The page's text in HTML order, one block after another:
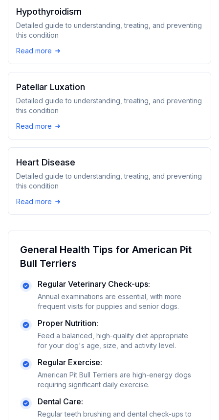
Hypothyroidism
Detailed guide to understanding, treating, and preventing
this condition
Read more
Patellar Luxation
Detailed guide to understanding, treating, and preventing
this condition
Read more
Heart Disease
Detailed guide to understanding, treating, and preventing
this condition
Read more
General Health Tips for American Pit
Bull Terriers
Regular Veterinary Check-ups:
Annual examinations are essential, with more
frequent visits for puppies and senior dogs.
Proper Nutrition:
Feed a balanced, high-quality diet appropriate
for your dog's age, size, and activity level.
Regular Exercise:
American Pit Bull Terriers are high-energy dogs
requiring significant daily exercise.
Dental Care:
Regular teeth brushing and dental check-ups to